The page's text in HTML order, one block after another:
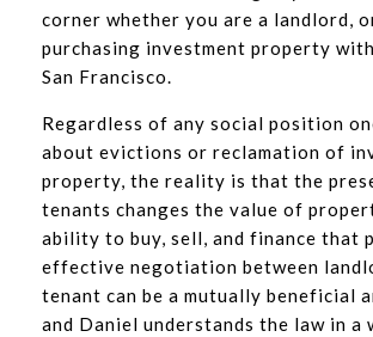
corner whether you are a landlord,
purchasing investment property
San Francisco.
Regardless of any social position
about evictions or reclamation of
property, the reality is that the
tenants changes the value of
ability to buy, sell, and finance that
effective negotiation between
tenant can be a mutually beneficial
and Daniel understands the law in a